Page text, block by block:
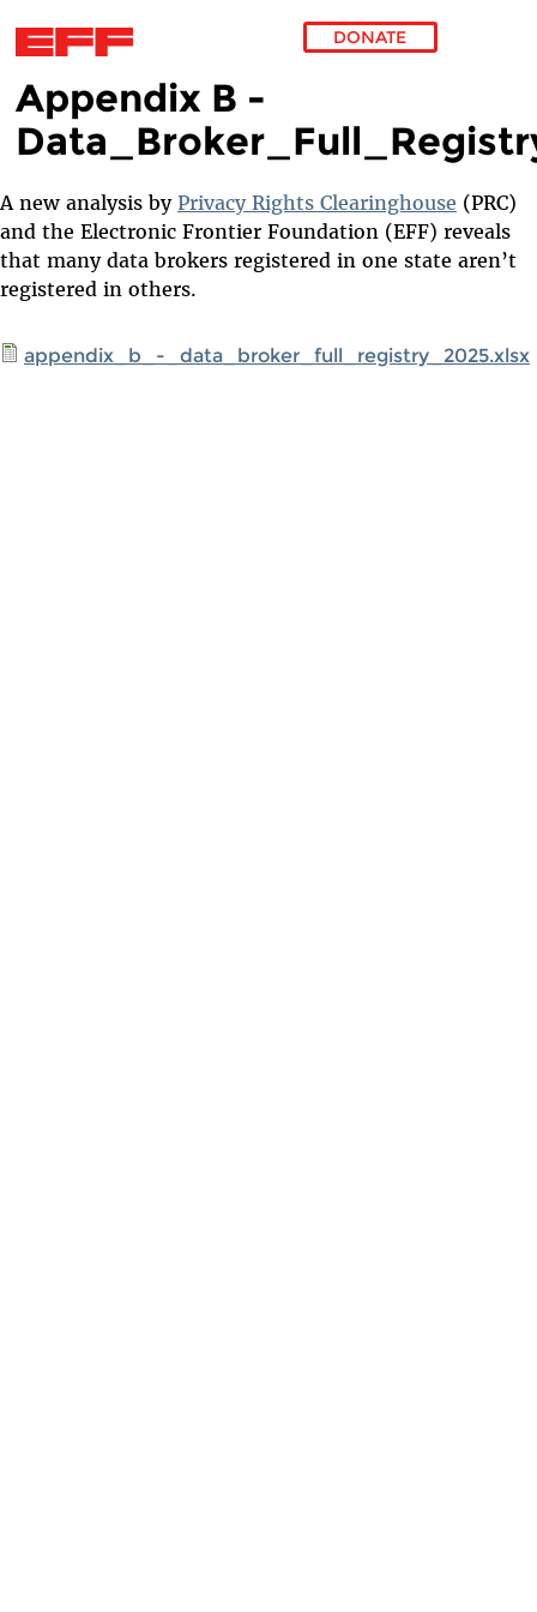
Skip to main content
DONATE
Appendix B -
A new analysis by Privacy Rights Clearinghouse (PRC)
and the Electronic Frontier Foundation (EFF) reveals
that many data brokers registered in one state aren’t
registered in others.
appendix_b_-_data_broker_full_registry_2025.xlsx